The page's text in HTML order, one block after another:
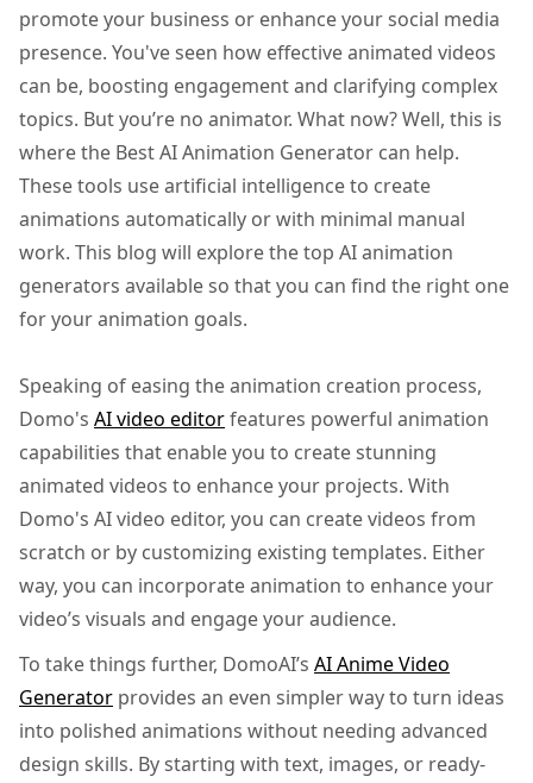
promote your business or enhance your social media
presence. You've seen how effective animated videos
can be, boosting engagement and clarifying complex
topics. But you’re no animator. What now? Well, this is
where the Best AI Animation Generator can help.
These tools use artificial intelligence to create
animations automatically or with minimal manual
work. This blog will explore the top AI animation
generators available so that you can find the right one
for your animation goals.
Speaking of easing the animation creation process,
Domo's AI video editorfeatures powerful animation
capabilities that enable you to create stunning
animated videos to enhance your projects. With
Domo's AI video editor, you can create videos from
scratch or by customizing existing templates. Either
way, you can incorporate animation to enhance your
video’s visuals and engage your audience.
To take things further, DomoAI’s AI Anime Video
Generator provides an even simpler way to turn ideas
into polished animations without needing advanced
design skills. By starting with text, images, or ready-